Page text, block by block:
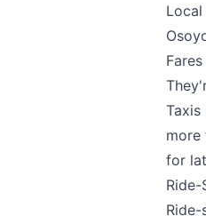
Local
more
for
Ride-